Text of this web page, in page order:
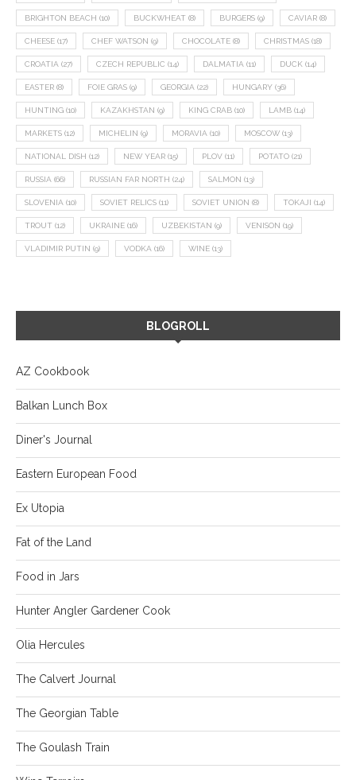
BRIGHTON BEACH (10) BUCKWHEAT (8) BURGERS (9) CAVIAR (8)
CHEESE (17) CHEF WATSON (9) CHOCOLATE (8) CHRISTMAS (18)
CROATIA (27) CZECH REPUBLIC (14) DALMATIA (11) DUCK (14)
EASTER (8) FOIE GRAS (9) GEORGIA (22) HUNGARY (36)
HUNTING (10) KAZAKHSTAN (9) KING CRAB (10) LAMB (14)
MARKETS (12) MICHELIN (9) MORAVIA (10) MOSCOW (13)
NATIONAL DISH (12) NEW YEAR (15) PLOV (11) POTATO (21)
RUSSIA (66) RUSSIAN FAR NORTH (24) SALMON (13)
SLOVENIA (10) SOVIET RELICS (11) SOVIET UNION (8) TOKAJI (14)
TROUT (12) UKRAINE (16) UZBEKISTAN (9) VENISON (19)
VLADIMIR PUTIN (9) VODKA (16) WINE (13)
BLOGROLL
AZ Cookbook
Balkan Lunch Box
Diner's Journal
Eastern European Food
Ex Utopia
Fat of the Land
Food in Jars
Hunter Angler Gardener Cook
Olia Hercules
The Calvert Journal
The Georgian Table
The Goulash Train